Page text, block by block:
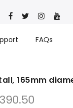
FAQs
165mm
390.50